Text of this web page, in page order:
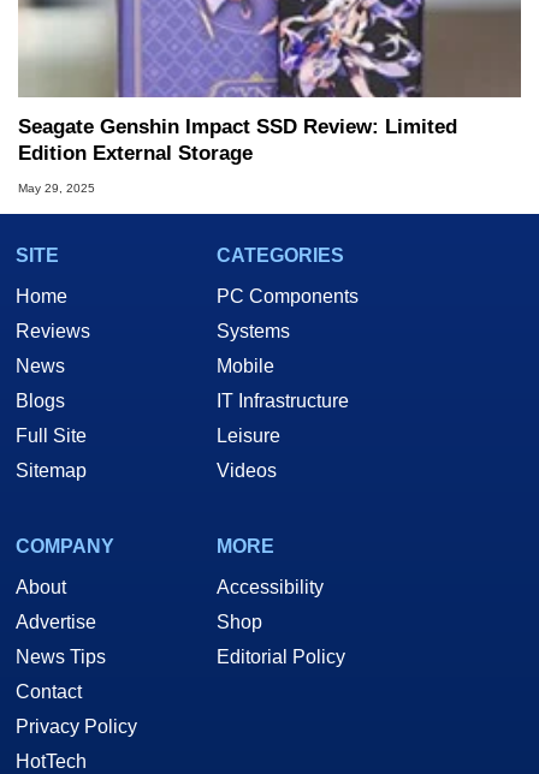
Seagate Genshin Impact SSD Review: Limited
Edition External Storage
May 29, 2025
SITE
Home
Reviews
News
Blogs
Full Site
Sitemap
CATEGORIES
PC Components
Systems
Mobile
IT Infrastructure
Leisure
Videos
COMPANY
About
Advertise
News Tips
Contact
Privacy Policy
HotTech
MORE
Accessibility
Shop
Editorial Policy